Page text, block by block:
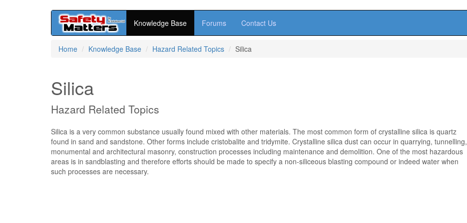
Knowledge Base Forums Contact Us
Home Knowledge Base Hazard Related Topics Silica
Silica
Hazard Related Topics
Silica is a very common substance usually found mixed with other materials. The most common form of crystalline silica is quartz
found in sand and sandstone. Other forms include cristobalite and tridymite. Crystalline silica dust can occur in quarrying, tunnelling,
monumental and architectural masonry, construction processes including maintenance and demolition. One of the most hazardous
areas is in sandblasting and therefore efforts should be made to specify a non-siliceous blasting compound or indeed water when
such processes are necessary.